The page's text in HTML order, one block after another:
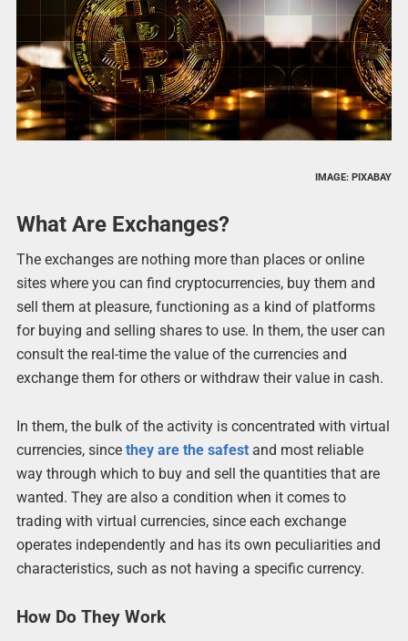
IMAGE: PIXABAY
What Are Exchanges?
The exchanges are nothing more than places or online
sites where you can find cryptocurrencies, buy them and
sell them at pleasure, functioning as a kind of platforms
for buying and selling shares to use. In them, the user can
consult the real-time the value of the currencies and
exchange them for others or withdraw their value in cash.
In them, the bulk of the activity is concentrated with virtual
currencies, since they are the safestand most reliable
way through which to buy and sell the quantities that are
wanted. They are also a condition when it comes to
trading with virtual currencies, since each exchange
operates independently and has its own peculiarities and
characteristics, such as not having a specific currency.
How Do They Work